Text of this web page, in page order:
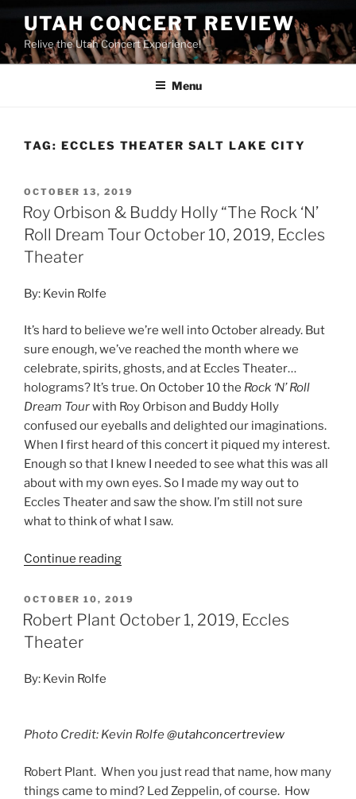
UTAH CONCERT REVIEW
Relive the Utah Concert Experience!
Menu
TAG: ECCLES THEATER SALT LAKE CITY
OCTOBER 13, 2019
Roy Orbison & Buddy Holly “The Rock ‘N’
Roll Dream Tour October 10, 2019, Eccles
Theater
By: Kevin Rolfe
It’s hard to believe we’re well into October already. But
sure enough, we’ve reached the month where we
celebrate, spirits, ghosts, and at Eccles Theater…
holograms? It’s true. On October 10 the Rock ‘N’ Roll
Dream Tourwith Roy Orbison and Buddy Holly
confused our eyeballs and delighted our imaginations.
When I first heard of this concert it piqued my interest.
Enough so that I knew I needed to see what this was all
about with my own eyes. So I made my way out to
Eccles Theater and saw the show. I’m still not sure
what to think of what I saw.
Continue reading
OCTOBER 10, 2019
Robert Plant October 1, 2019, Eccles
Theater
By: Kevin Rolfe
Photo Credit: Kevin Rolfe@utahconcertreview
Robert Plant. When you just read that name, how many
things came to mind? Led Zeppelin, of course. How